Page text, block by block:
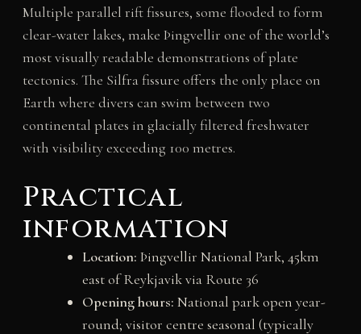
Multiple parallel rift fissures, some flooded to form
clear-water lakes, make Þingvellir one of the world’s
most visually readable demonstrations of plate
tectonics. The Silfra fissure offers the only place on
Earth where divers can swim between two
continental plates in glacially filtered freshwater
with visibility exceeding 100 metres.
Practical
information
Location: Þingvellir National Park, 45km
east of Reykjavik via Route 36
Opening hours: National park open year-
round; visitor centre seasonal (typically